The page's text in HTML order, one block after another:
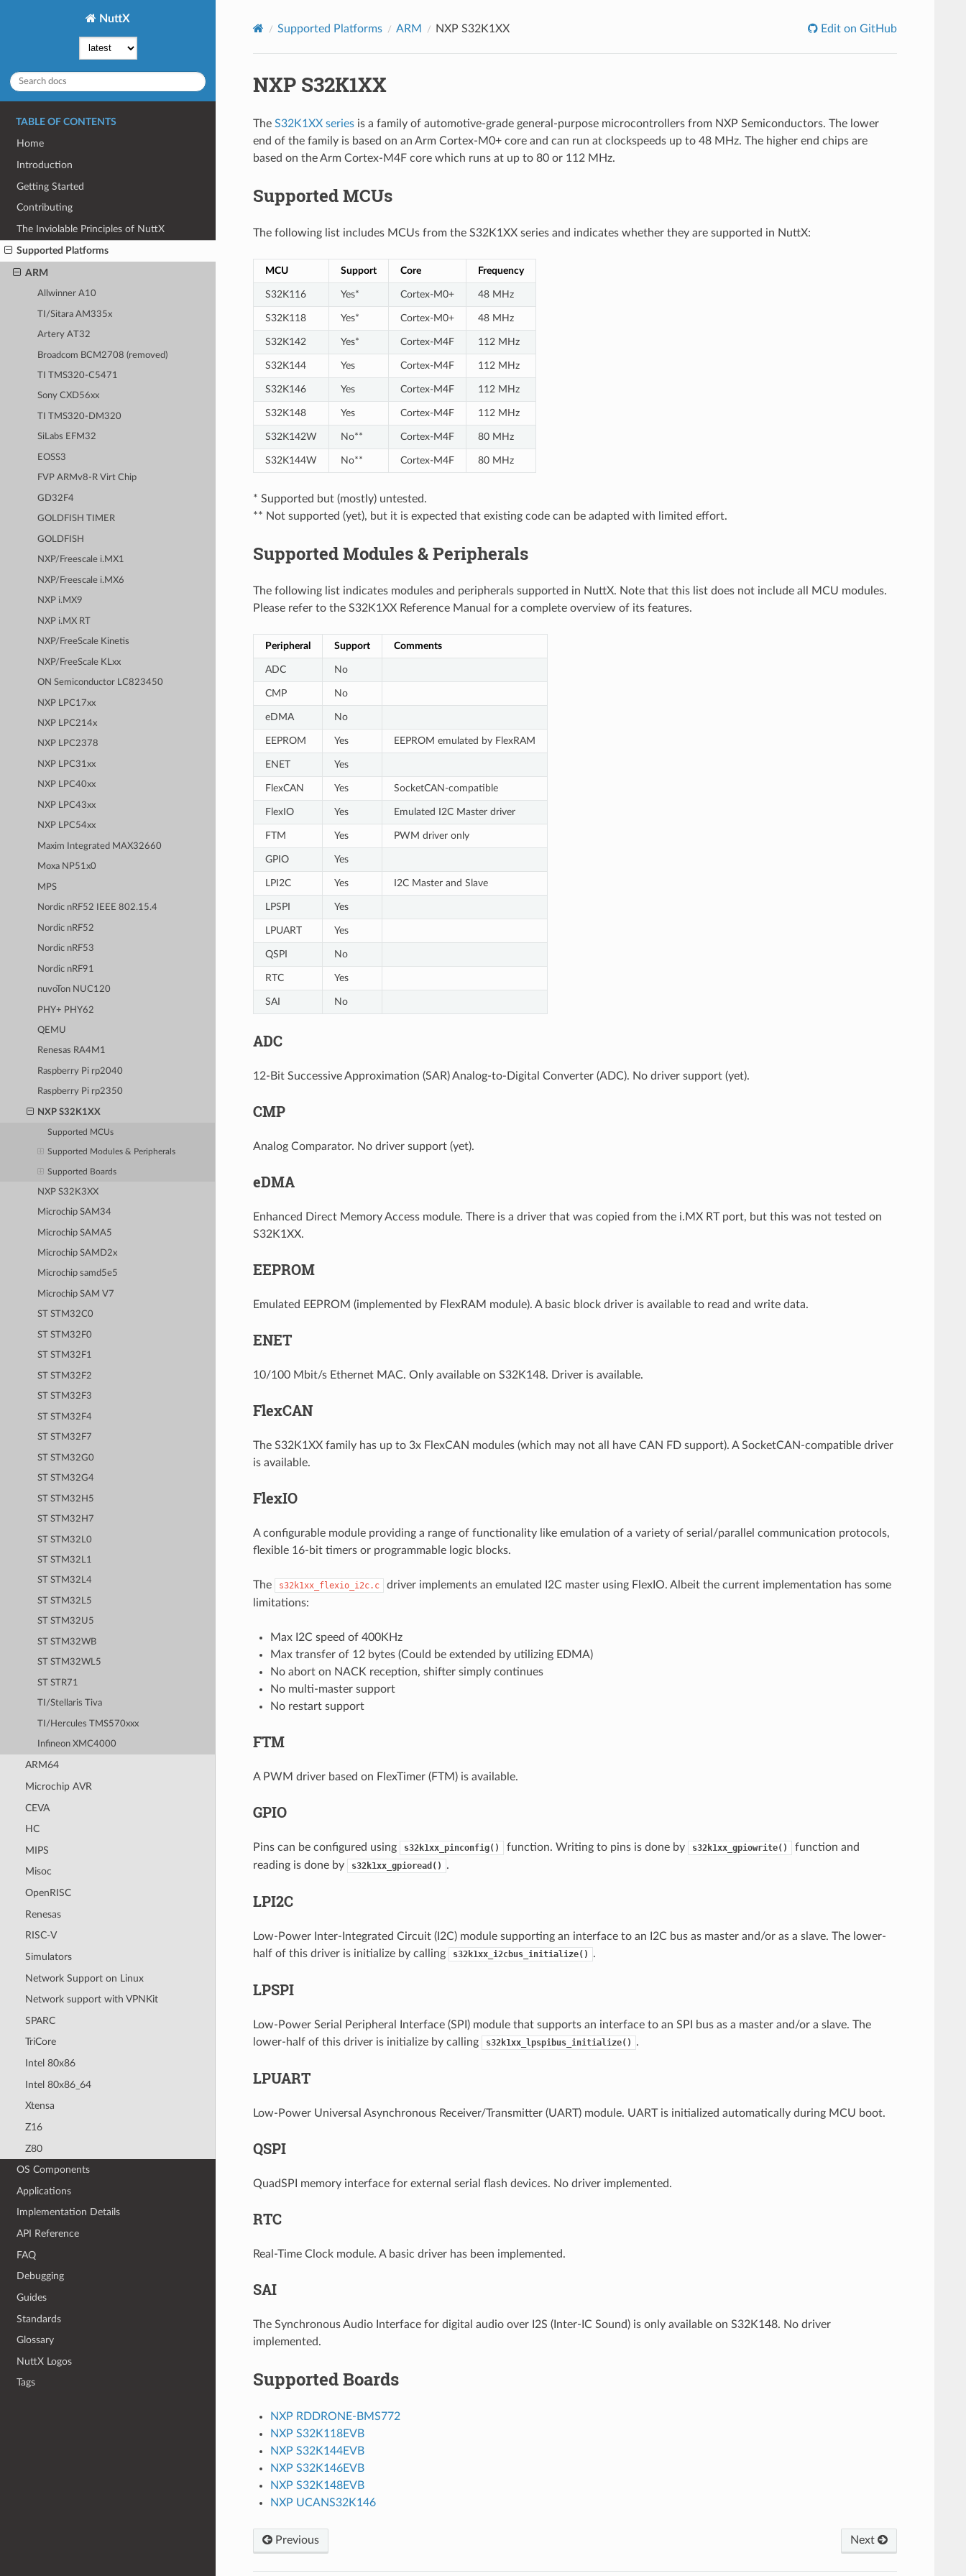
NuttX
TABLE OF CONTENTS
Home
Introduction
Getting Started
Contributing
The Inviolable Principles of NuttX
Supported Platforms
ARM
Allwinner A10
TI/Sitara AM335x
Artery AT32
Broadcom BCM2708 (removed)
TI TMS320-C5471
Sony CXD56xx
TI TMS320-DM320
SiLabs EFM32
EOSS3
FVP ARMv8-R Virt Chip
GD32F4
GOLDFISH TIMER
GOLDFISH
NXP/Freescale i.MX1
NXP/Freescale i.MX6
NXP i.MX9
NXP i.MX RT
NXP/FreeScale Kinetis
NXP/FreeScale KLxx
ON Semiconductor LC823450
NXP LPC17xx
NXP LPC214x
NXP LPC2378
NXP LPC31xx
NXP LPC40xx
NXP LPC43xx
NXP LPC54xx
Maxim Integrated MAX32660
Moxa NP51x0
MPS
Nordic nRF52 IEEE 802.15.4
Nordic nRF52
Nordic nRF53
Nordic nRF91
nuvoTon NUC120
PHY+ PHY62
QEMU
Renesas RA4M1
Raspberry Pi rp2040
Raspberry Pi rp2350
NXP S32K1XX
Supported MCUs
Supported Modules & Peripherals
Supported Boards
NXP S32K3XX
Microchip SAM34
Microchip SAMA5
Microchip SAMD2x
Microchip samd5e5
Microchip SAM V7
ST STM32C0
ST STM32F0
ST STM32F1
ST STM32F2
ST STM32F3
ST STM32F4
ST STM32F7
ST STM32G0
ST STM32G4
ST STM32H5
ST STM32H7
ST STM32L0
ST STM32L1
ST STM32L4
ST STM32L5
ST STM32U5
ST STM32WB
ST STM32WL5
ST STR71
TI/Stellaris Tiva
TI/Hercules TMS570xxx
Infineon XMC4000
ARM64
Microchip AVR
CEVA
HC
MIPS
Misoc
OpenRISC
Renesas
RISC-V
Simulators
Network Support on Linux
Network support with VPNKit
SPARC
TriCore
Intel 80x86
Intel 80x86_64
Xtensa
Z16
Z80
OS Components
Applications
Implementation Details
API Reference
FAQ
Debugging
Guides
Standards
Glossary
NuttX Logos
Tags
Supported Platforms ARM NXP S32K1XX Edit on GitHub
NXP S32K1XX
The S32K1XX seriesis a family of automotive-grade general-purpose microcontrollers from NXP Semiconductors. The lower
end of the family is based on an Arm Cortex-M0+ core and can run at clockspeeds up to 48 MHz. The higher end chips are
based on the Arm Cortex-M4F core which runs at up to 80 or 112 MHz.
Supported MCUs
The following list includes MCUs from the S32K1XX series and indicates whether they are supported in NuttX:
MCU Support Core Frequency
S32K116 Yes* Cortex-M0+ 48 MHz
S32K118 Yes* Cortex-M0+ 48 MHz
S32K142 Yes* Cortex-M4F 112 MHz
S32K144 Yes Cortex-M4F 112 MHz
S32K146 Yes Cortex-M4F 112 MHz
S32K148 Yes Cortex-M4F 112 MHz
S32K142W No** Cortex-M4F 80 MHz
S32K144W No** Cortex-M4F 80 MHz
* Supported but (mostly) untested.
** Not supported (yet), but it is expected that existing code can be adapted with limited effort.
Supported Modules & Peripherals
The following list indicates modules and peripherals supported in NuttX. Note that this list does not include all MCU modules.
Please refer to the S32K1XX Reference Manual for a complete overview of its features.
Peripheral Support Comments
ADC No
CMP No
eDMA No
EEPROM Yes EEPROM emulated by FlexRAM
ENET Yes
FlexCAN Yes SocketCAN-compatible
FlexIO Yes Emulated I2C Master driver
FTM Yes PWM driver only
GPIO Yes
LPI2C Yes I2C Master and Slave
LPSPI Yes
LPUART Yes
QSPI No
RTC Yes
SAI No
ADC
12-Bit Successive Approximation (SAR) Analog-to-Digital Converter (ADC). No driver support (yet).
CMP
Analog Comparator. No driver support (yet).
eDMA
Enhanced Direct Memory Access module. There is a driver that was copied from the i.MX RT port, but this was not tested on
S32K1XX.
EEPROM
Emulated EEPROM (implemented by FlexRAM module). A basic block driver is available to read and write data.
ENET
10/100 Mbit/s Ethernet MAC. Only available on S32K148. Driver is available.
FlexCAN
The S32K1XX family has up to 3x FlexCAN modules (which may not all have CAN FD support). A SocketCAN-compatible driver
is available.
FlexIO
A configurable module providing a range of functionality like emulation of a variety of serial/parallel communication protocols,
flexible 16-bit timers or programmable logic blocks.
The s32k1xx_flexio_i2c.c
driver implements an emulated I2C master using FlexIO. Albeit the current implementation has some
limitations:
Max I2C speed of 400KHz
Max transfer of 12 bytes (Could be extended by utilizing EDMA)
No abort on NACK reception, shifter simply continues
No multi-master support
No restart support
FTM
A PWM driver based on FlexTimer (FTM) is available.
GPIO
Pins can be configured using s32k1xx_pinconfig() function. Writing to pins is done by s32k1xx_gpiowrite()
function and
reading is done by
s32k1xx_gpioread() .
LPI2C
Low-Power Inter-Integrated Circuit (I2C) module supporting an interface to an I2C bus as master and/or as a slave. The lower-
half of this driver is initialize by calling
s32k1xx_i2cbus_initialize() .
LPSPI
Low-Power Serial Peripheral Interface (SPI) module that supports an interface to an SPI bus as a master and/or a slave. The
lower-half of this driver is initialize by calling
s32k1xx_lpspibus_initialize() .
LPUART
Low-Power Universal Asynchronous Receiver/Transmitter (UART) module. UART is initialized automatically during MCU boot.
QSPI
QuadSPI memory interface for external serial flash devices. No driver implemented.
RTC
Real-Time Clock module. A basic driver has been implemented.
SAI
The Synchronous Audio Interface for digital audio over I2S (Inter-IC Sound) is only available on S32K148. No driver
implemented.
Supported Boards
NXP RDDRONE-BMS772
NXP S32K118EVB
NXP S32K144EVB
NXP S32K146EVB
NXP S32K148EVB
NXP UCANS32K146
Previous Next